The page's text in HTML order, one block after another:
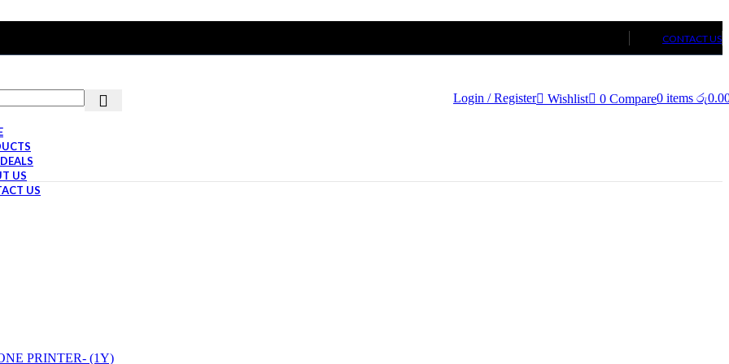
CONTACT US
Login / Register Wishlist 0 Compare0 items රු
US
US